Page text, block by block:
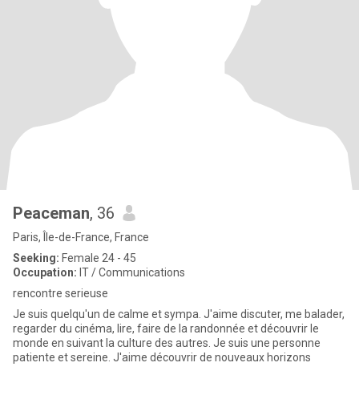
Peaceman, 36
Paris, Île-de-France, France
Seeking: Female 24 - 45
Occupation: IT / Communications
rencontre serieuse
Je suis quelqu'un de calme et sympa. J'aime discuter, me balader,
regarder du cinéma, lire, faire de la randonnée et découvrir le
monde en suivant la culture des autres. Je suis une personne
patiente et sereine. J'aime découvrir de nouveaux horizons